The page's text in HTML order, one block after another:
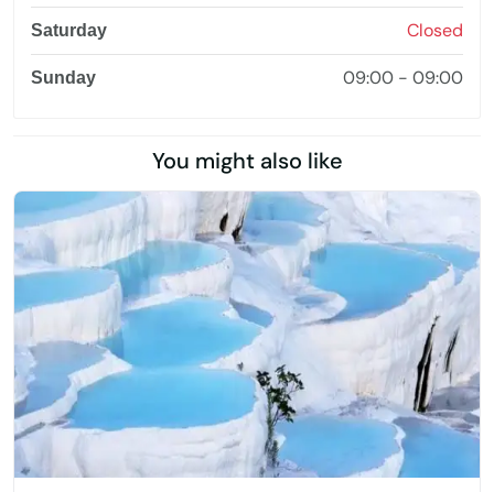
Saturday Closed
Sunday 09:00 - 09:00
You might also like